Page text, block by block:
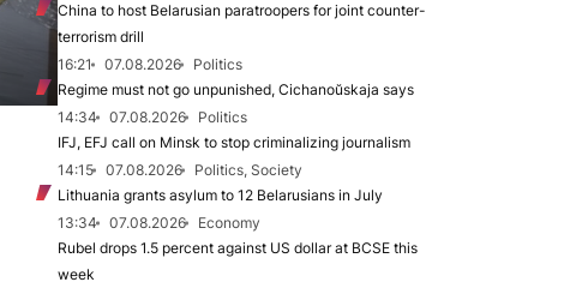
China to host Belarusian paratroopers for joint counter-
terrorism drill
16:21
07.08.2026
Politics
Regime must not go unpunished, Cichanoŭskaja says
14:34
07.08.2026
Politics
IFJ, EFJ call on Minsk to stop criminalizing journalism
14:15
07.08.2026
Politics, Society
Lithuania grants asylum to 12 Belarusians in July
13:34
07.08.2026
Economy
Rubel drops 1.5 percent against US dollar at BCSE this
week